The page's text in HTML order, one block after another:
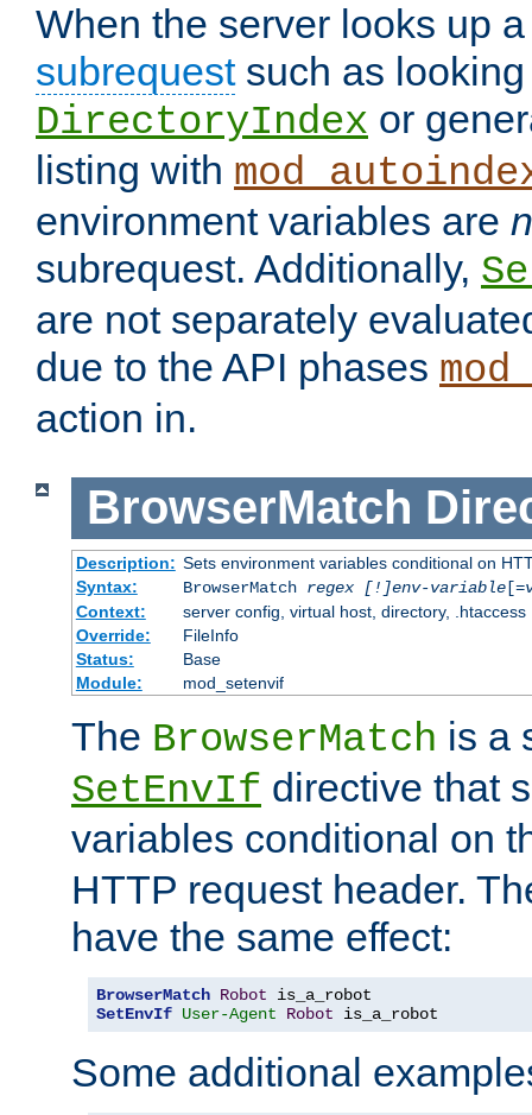
When the server looks up
subrequestsuch as looking
DirectoryIndex or
listing with
environment variables are
subrequest. Additionally,
are not separately
due to the API phases
action in.
BrowserMatch
Description: Sets environment variables conditional on
Syntax:
BrowserMatch regex [!]env-variable[=
Context:
server config, virtual host, directory, .htaccess
Override:
FileInfo
Status:
Base
Module:
mod_setenvif
The BrowserMatch is a
SetEnvIf directive that
variables conditional on
HTTP request header.
have the same effect:
BrowserMatch Robot
SetEnvIf User-Agent Robot is_a_robot
Some additional